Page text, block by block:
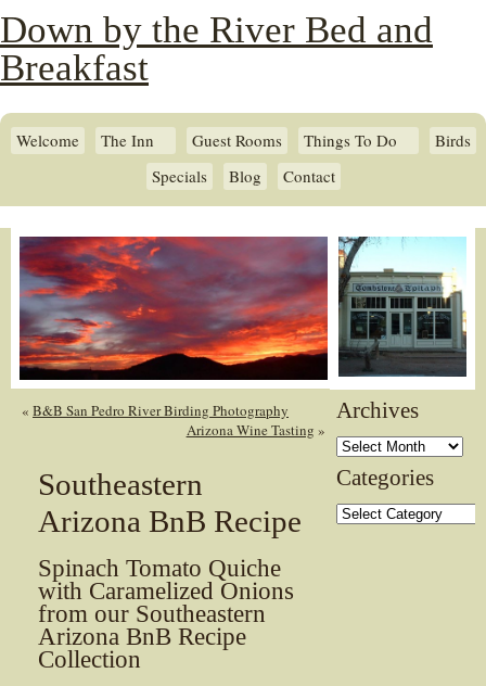
Down by the River Bed and
Breakfast
Welcome The Inn Guest Rooms Things To Do
Birds
Specials
Blog Contact
« B&B San Pedro River Birding Photography
Arizona Wine Tasting »
Southeastern
Arizona BnB Recipe
Spinach Tomato Quiche
with Caramelized Onions
from our Southeastern
Arizona BnB Recipe
Collection
Archives
Archives
Categories
Categories